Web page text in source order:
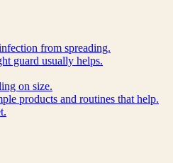
from spreading.
guard usually helps.
on size.
products and routines that help.